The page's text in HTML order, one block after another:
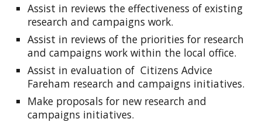
Assist in reviews the effectiveness of existing
research and campaigns work.
Assist in reviews of the priorities for research
and campaigns work within the local office.
Assist in evaluation of Citizens Advice
Fareham research and campaigns initiatives.
Make proposals for new research and
campaigns initiatives.